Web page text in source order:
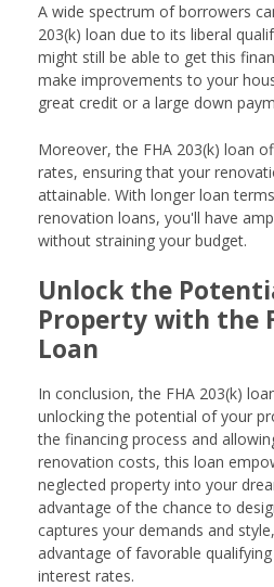
A wide spectrum of borrowers
203(k) loan due to its liberal
might still be able to get this
make improvements to your
great credit or a large down
Moreover, the FHA 203(k) loan
rates, ensuring that your
attainable. With longer loan
renovation loans, you'll have
without straining your budget.
Unlock the
Property with the
Loan
In conclusion, the FHA 203(k)
unlocking the potential of your
the financing process and
renovation costs, this loan
neglected property into your
advantage of the chance to
captures your demands and
advantage of favorable
interest rates.